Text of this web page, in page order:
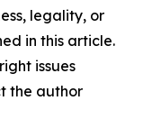
legality, or
in this article.
issues
the author